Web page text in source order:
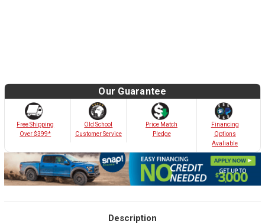
Our Guarantee
Free Shipping
Over $399*
Old School
Customer Service
Price Match
Pledge
Financing
Options
Avaliable
Description